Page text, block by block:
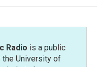
Radio is a public
University of